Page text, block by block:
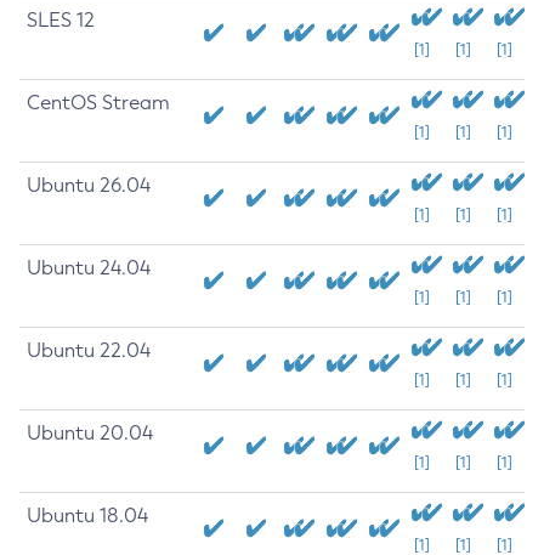
SLES 12
[1] [1] [1]
CentOS Stream
[1] [1] [1]
Ubuntu 26.04
[1] [1] [1]
Ubuntu 24.04
[1] [1] [1]
Ubuntu 22.04
[1] [1] [1]
Ubuntu 20.04
[1] [1] [1]
Ubuntu 18.04
[1] [1] [1]